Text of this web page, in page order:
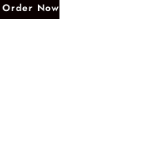
Order Now